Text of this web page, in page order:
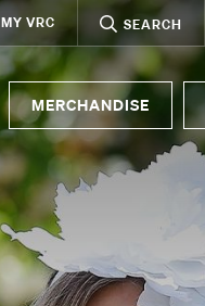
MY VRC SEARCH
MERCHANDISE